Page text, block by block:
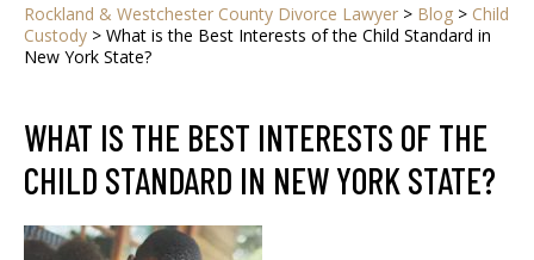
Rockland & Westchester County Divorce Lawyer > Blog > Child
Custody > What is the Best Interests of the Child Standard in
New York State?
WHAT IS THE BEST INTERESTS OF THE
CHILD STANDARD IN NEW YORK STATE?